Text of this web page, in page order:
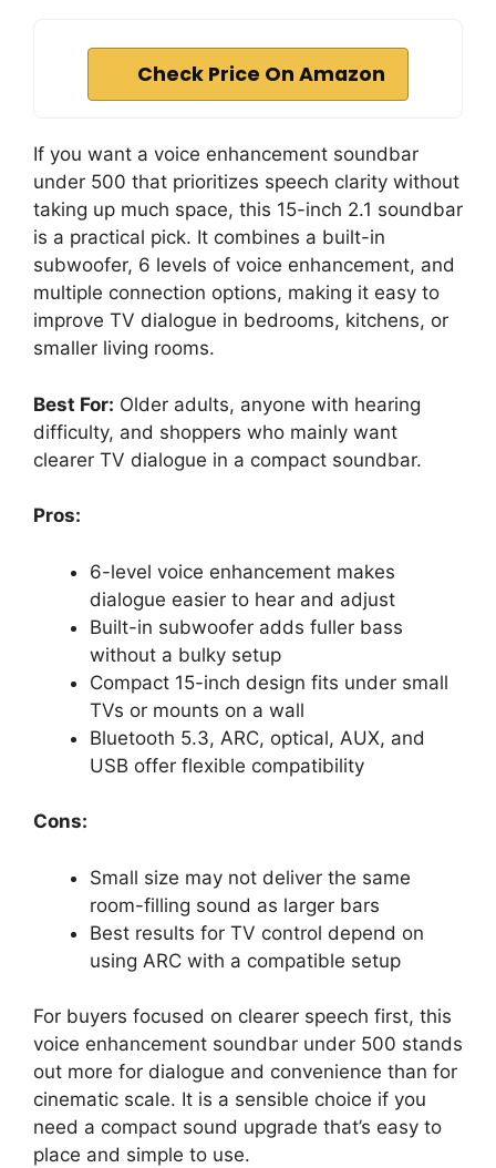
Check Price On Amazon
If you want a voice enhancement soundbar
under 500 that prioritizes speech clarity without
taking up much space, this 15-inch 2.1 soundbar
is a practical pick. It combines a built-in
subwoofer, 6 levels of voice enhancement, and
multiple connection options, making it easy to
improve TV dialogue in bedrooms, kitchens, or
smaller living rooms.
Best For: Older adults, anyone with hearing
difficulty, and shoppers who mainly want
clearer TV dialogue in a compact soundbar.
Pros:
6-level voice enhancement makes
dialogue easier to hear and adjust
Built-in subwoofer adds fuller bass
without a bulky setup
Compact 15-inch design fits under small
TVs or mounts on a wall
Bluetooth 5.3, ARC, optical, AUX, and
USB offer flexible compatibility
Cons:
Small size may not deliver the same
room-filling sound as larger bars
Best results for TV control depend on
using ARC with a compatible setup
For buyers focused on clearer speech first, this
voice enhancement soundbar under 500 stands
out more for dialogue and convenience than for
cinematic scale. It is a sensible choice if you
need a compact sound upgrade that’s easy to
place and simple to use.